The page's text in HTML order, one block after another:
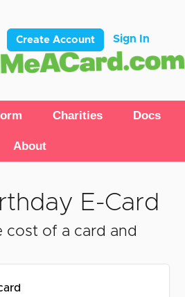
Create Account Sign In
Charities Docs
About
E-Card
cost of a card and